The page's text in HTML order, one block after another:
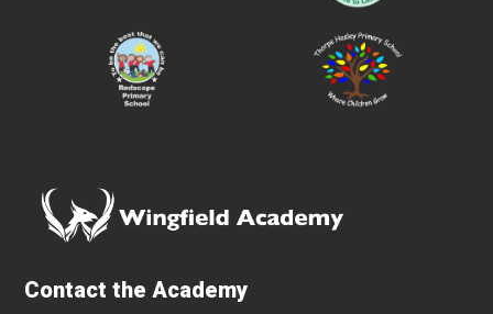
Contact the Academy